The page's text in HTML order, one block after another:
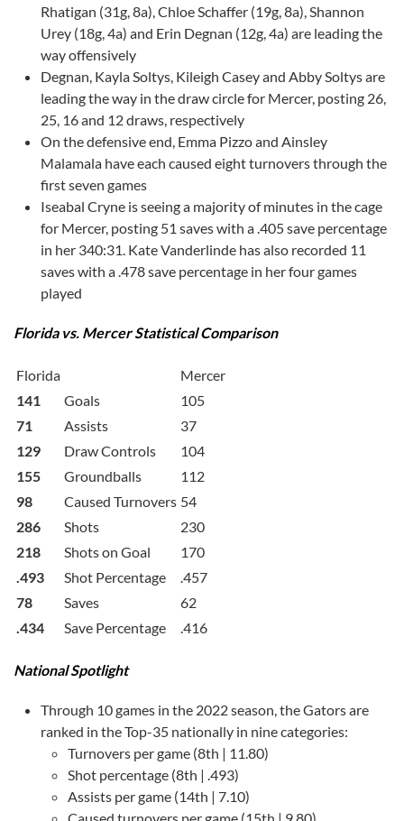
Rhatigan (31g, 8a), Chloe Schaffer (19g, 8a), Shannon
Urey (18g, 4a) and Erin Degnan (12g, 4a) are leading the
way offensively
Degnan, Kayla Soltys, Kileigh Casey and Abby Soltys are
leading the way in the draw circle for Mercer, posting 26,
25, 16 and 12 draws, respectively
On the defensive end, Emma Pizzo and Ainsley
Malamala have each caused eight turnovers through the
first seven games
Iseabal Cryne is seeing a majority of minutes in the cage
for Mercer, posting 51 saves with a .405 save percentage
in her 340:31. Kate Vanderlinde has also recorded 11
saves with a .478 save percentage in her four games
played
Florida vs. Mercer Statistical Comparison
Florida
Mercer
141
Goals
105
71
Assists
37
129
Draw Controls
104
155
Groundballs
112
98
Caused Turnovers 54
286
Shots
230
218
Shots on Goal
170
.493
Shot Percentage
.457
78
Saves
62
.434
Save Percentage .416
National Spotlight
Through 10 games in the 2022 season, the Gators are
ranked in the Top-35 nationally in nine categories:
Turnovers per game (8th | 11.80)
Shot percentage (8th | .493)
Assists per game (14th | 7.10)